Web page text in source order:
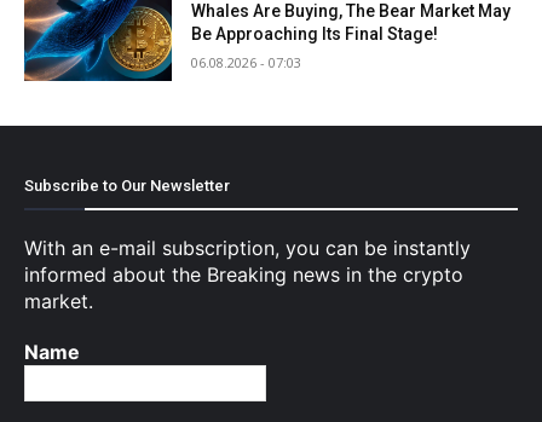
Whales Are Buying, The Bear Market May
Be Approaching Its Final Stage!
06.08.2026 - 07:03
Subscribe to Our Newsletter
With an e-mail subscription, you can be instantly
informed about the Breaking news in the crypto
market.
Name